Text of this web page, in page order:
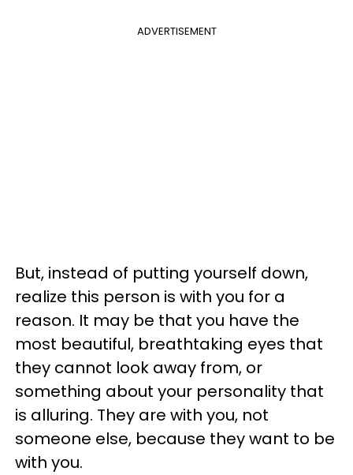
ADVERTISEMENT
But, instead of putting yourself down,
realize this person is with you for a
reason. It may be that you have the
most beautiful, breathtaking eyes that
they cannot look away from, or
something about your personality that
is alluring. They are with you, not
someone else, because they want to be
with you.